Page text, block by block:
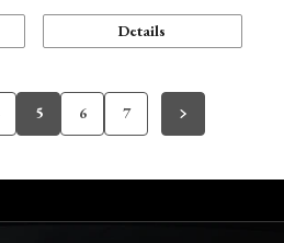
Details
5 6 7